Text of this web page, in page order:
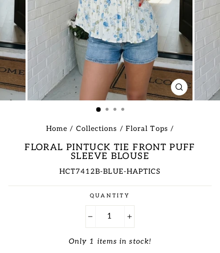
CLOSE
(ESC)
Home / Collections / Floral Tops /
FLORAL PINTUCK TIE FRONT PUFF
SLEEVE BLOUSE
HCT7412B-BLUE-HAPTICS
Regular
price
QUANTITY
Only 1 items in stock!